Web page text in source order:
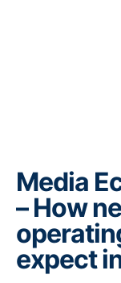
Media
– How
expect